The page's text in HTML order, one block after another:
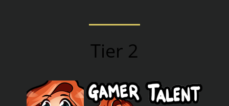
Tier 2